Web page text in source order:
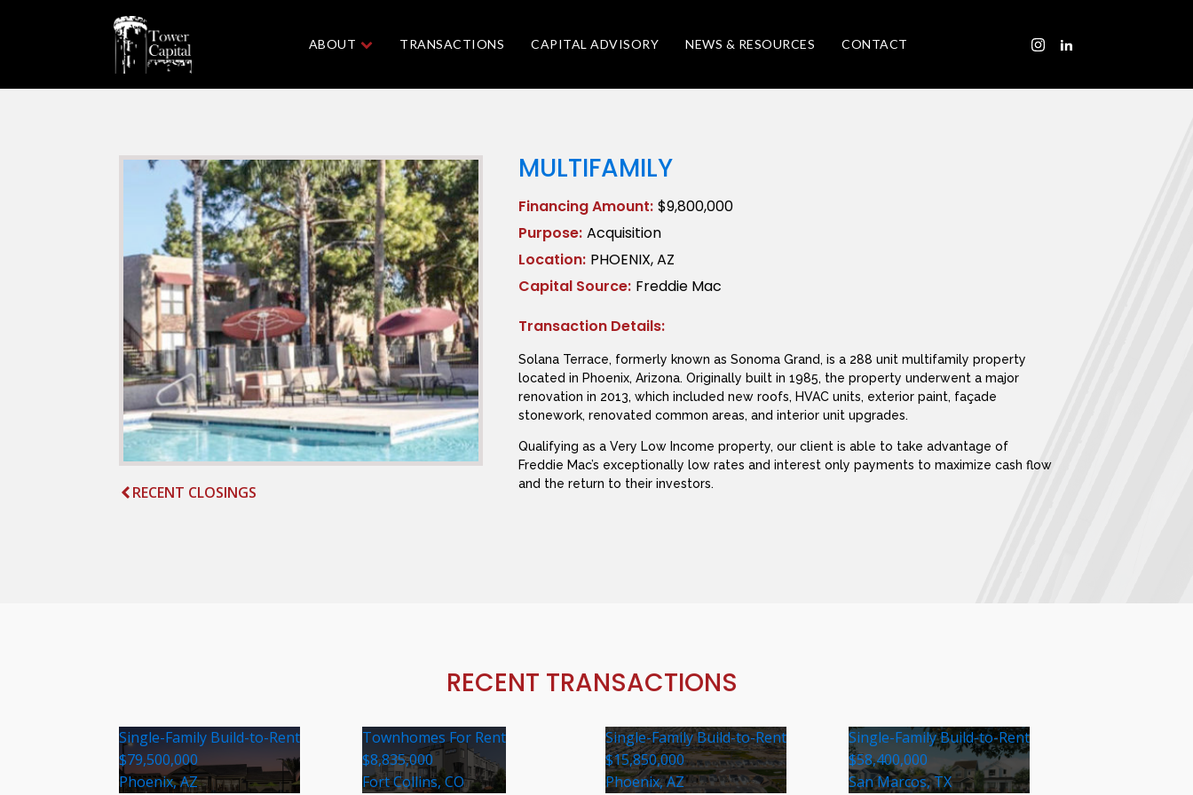
ABOUT TRANSACTIONS CAPITAL ADVISORY NEWS & RESOURCES CONTACT
RECENT CLOSINGS
MULTIFAMILY
Financing Amount: $9,800,000
Purpose: Acquisition
Location: PHOENIX, AZ
Capital Source: Freddie Mac
Transaction Details:
Solana Terrace, formerly known as Sonoma Grand, is a 288 unit multifamily property
located in Phoenix, Arizona. Originally built in 1985, the property underwent a major
renovation in 2013, which included new roofs, HVAC units, exterior paint, façade
stonework, renovated common areas, and interior unit upgrades.
Qualifying as a Very Low Income property, our client is able to take advantage of
Freddie Mac’s exceptionally low rates and interest only payments to maximize cash flow
and the return to their investors.
RECENT TRANSACTIONS
Single-Family Build-to-Rent
$79,500,000
Phoenix, AZ
Townhomes For Rent
$8,835,000
Fort Collins, CO
Single-Family Build-to-Rent
$15,850,000
Phoenix, AZ
Single-Family Build-to-Rent
$58,400,000
San Marcos, TX